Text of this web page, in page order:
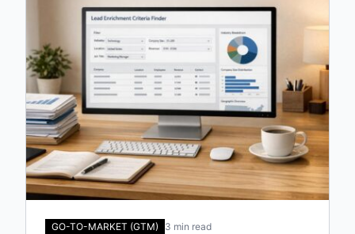
GO-TO-MARKET (GTM) 3 min read